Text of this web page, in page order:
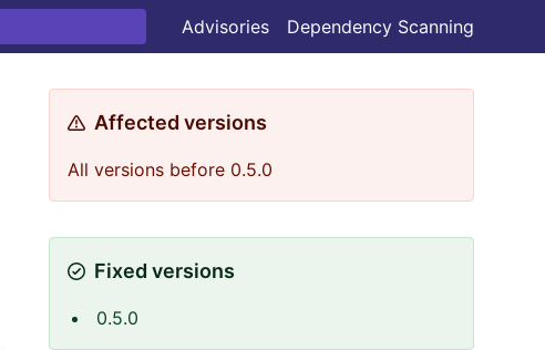
Advisories Dependency Scanning
Affected versions
All versions before 0.5.0
Fixed versions
0.5.0